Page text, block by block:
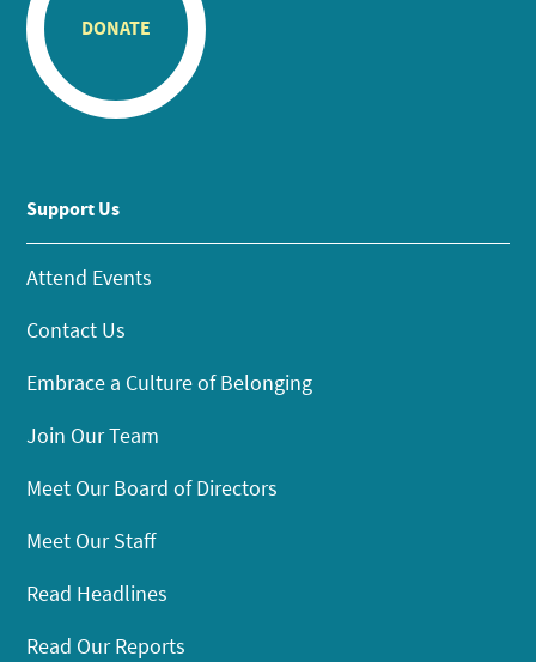
DONATE
Support Us
Attend Events
Contact Us
Embrace a Culture of Belonging
Join Our Team
Meet Our Board of Directors
Meet Our Staff
Read Headlines
Read Our Reports